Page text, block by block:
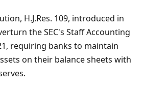
H.J.Res. 109, introduced in
the SEC's Staff Accounting
requiring banks to maintain
on their balance sheets with